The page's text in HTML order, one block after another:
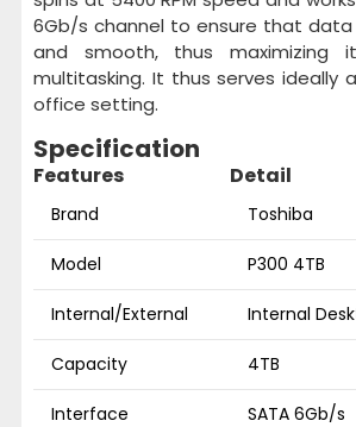
6Gb/s channel to ensure that data
and smooth, thus maximizing
multitasking. It thus serves ideally
office setting.
Specification
Features Detail
Brand Toshiba
Model P300 4TB
Internal/External Internal
Capacity 4TB
Interface SATA 6Gb/s